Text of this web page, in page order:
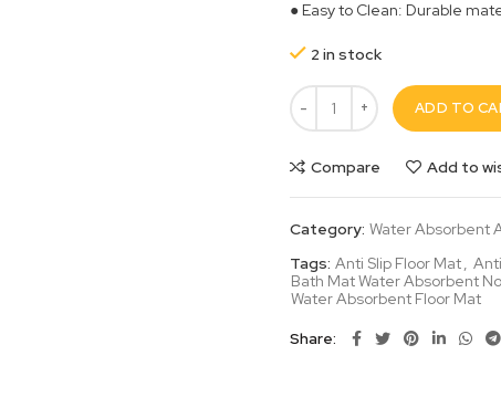
● Easy to Clean: Durable
2 in stock
ADD TO
Compare Add to
Category: Water Absorbent
Tags: Anti Slip Floor Mat,
Bath Mat Water Absorbent
Water Absorbent Floor Mat
Share